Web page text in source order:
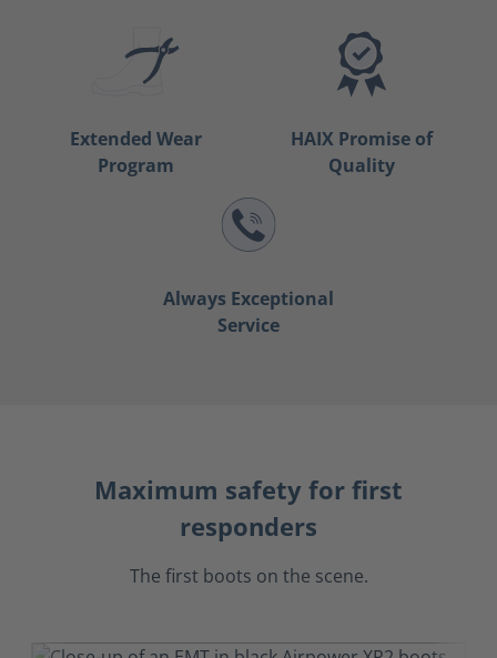
Extended Wear
Program
HAIX Promise of
Quality
Always Exceptional
Service
Maximum safety for first
responders
The first boots on the scene.